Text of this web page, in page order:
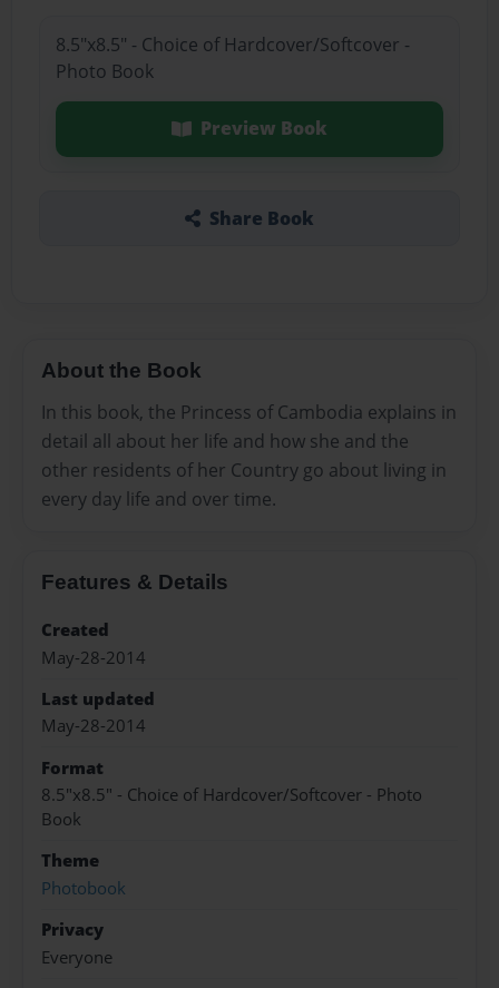
8.5"x8.5" - Choice of Hardcover/Softcover -
Photo Book
Preview Book
Share Book
About the Book
In this book, the Princess of Cambodia explains in
detail all about her life and how she and the
other residents of her Country go about living in
every day life and over time.
Features & Details
Created
May-28-2014
Last updated
May-28-2014
Format
8.5"x8.5" - Choice of Hardcover/Softcover - Photo
Book
Theme
Photobook
Privacy
Everyone